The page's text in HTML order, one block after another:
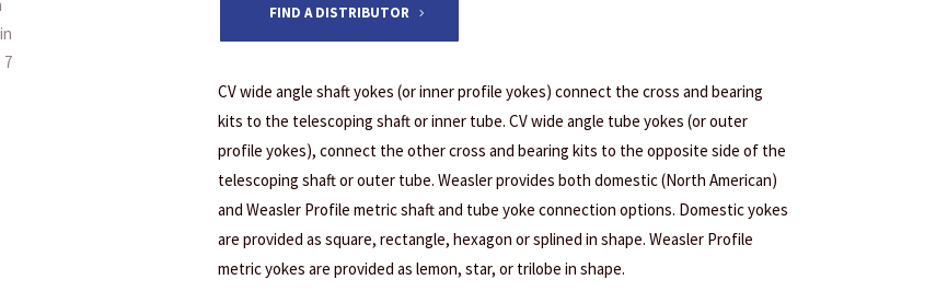
FIND A DISTRIBUTOR
CV wide angle shaft yokes (or inner profile yokes) connect the cross and bearing
kits to the telescoping shaft or inner tube. CV wide angle tube yokes (or outer
profile yokes), connect the other cross and bearing kits to the opposite side of the
telescoping shaft or outer tube. Weasler provides both domestic (North American)
and Weasler Profile metric shaft and tube yoke connection options. Domestic yokes
are provided as square, rectangle, hexagon or splined in shape. Weasler Profile
metric yokes are provided as lemon, star, or trilobe in shape.